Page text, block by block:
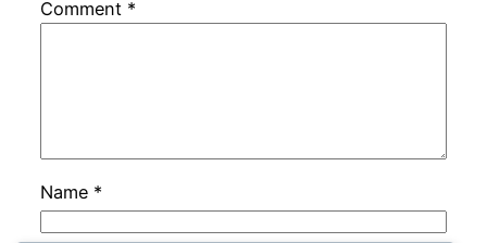
Comment *
Name *